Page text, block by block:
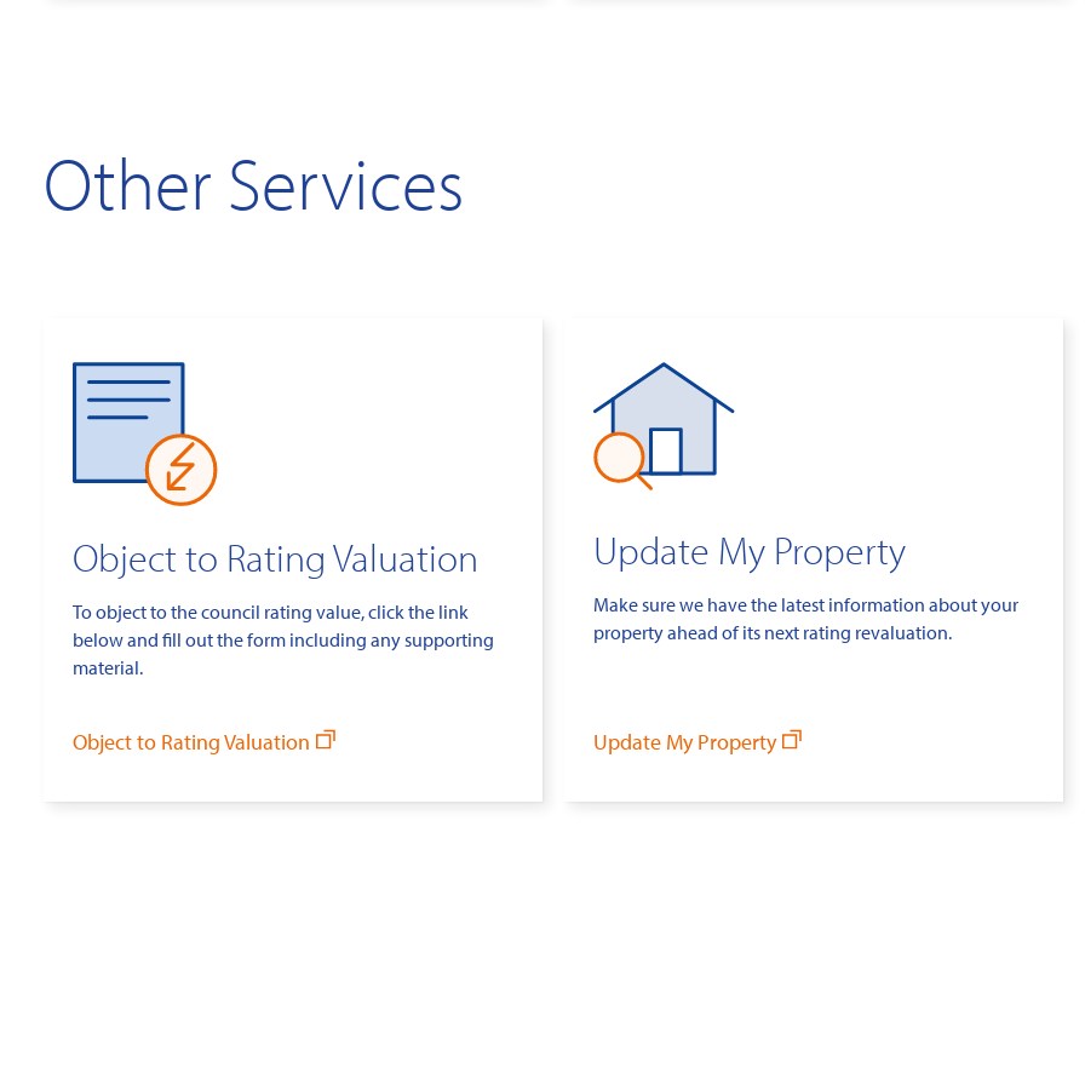
Other Services
Object to Rating Valuation
To object to the council rating value, click the link
below and fill out the form including any supporting
material.
Object to Rating Valuation
Update My Property
Make sure we have the latest information about your
property ahead of its next rating revaluation.
Update My Property